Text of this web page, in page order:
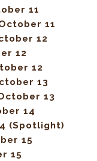
11
11
12
12
12
13
13
14
(Spotlight)
15
15